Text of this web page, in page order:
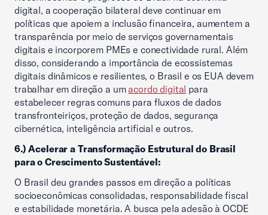
digital, a cooperação bilateral deve continuar em
políticas que apoiem a inclusão financeira, aumentem a
transparência por meio de serviços governamentais
digitais e incorporem PMEs e conectividade rural. Além
disso, considerando a importância de ecossistemas
digitais dinâmicos e resilientes, o Brasil e os EUA devem
trabalhar em direção a um acordo digital para
estabelecer regras comuns para fluxos de dados
transfronteiriços, proteção de dados, segurança
cibernética, inteligência artificial e outros.
6.) Acelerar a Transformação Estrutural do Brasil
para o Crescimento Sustentável:
O Brasil deu grandes passos em direção a políticas
socioeconômicas consolidadas, responsabilidade fiscal
e estabilidade monetária. A busca pela adesão à OCDE